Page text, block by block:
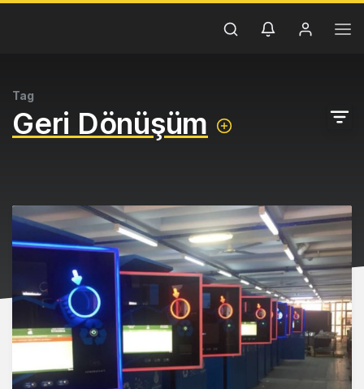
Tag
Geri Dönüşüm